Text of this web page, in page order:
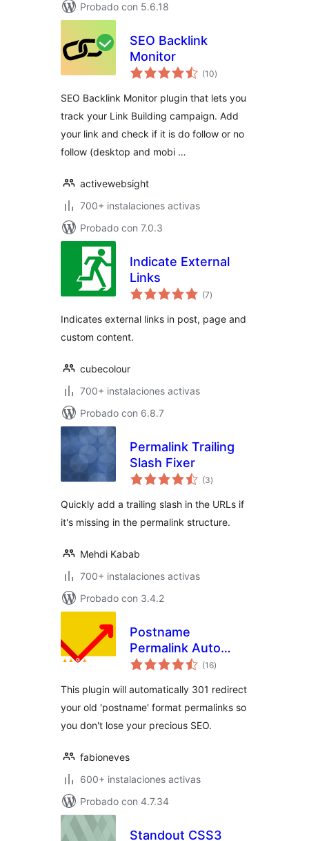
Probado con 5.6.18
SEO Backlink
Monitor
(10total
de
)
SEO Backlink Monitor plugin that lets you
track your Link Building campaign. Add
your link and check if it is do follow or no
follow (desktop and mobi …
activewebsight
700+ instalaciones activas
Probado con 7.0.3
Indicate External
Links
(7total
de
)
Indicates external links in post, page and
custom content.
cubecolour
700+ instalaciones activas
Probado con 6.8.7
Permalink Trailing
Slash Fixer
(3total
de
)
Quickly add a trailing slash in the URLs if
it's missing in the permalink structure.
Mehdi Kabab
700+ instalaciones activas
Probado con 3.4.2
Postname
Permalink Auto
Redirect
(16total
de
)
This plugin will automatically 301 redirect
your old 'postname' format permalinks so
you don't lose your precious SEO.
fabioneves
600+ instalaciones activas
Probado con 4.7.34
Standout CSS3